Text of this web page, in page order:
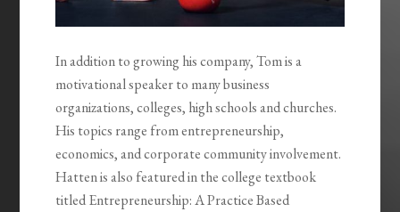
In addition to growing his company, Tom is a
motivational speaker to many business
organizations, colleges, high schools and churches.
His topics range from entrepreneurship,
economics, and corporate community involvement.
Hatten is also featured in the college textbook
titled Entrepreneurship: A Practice Based